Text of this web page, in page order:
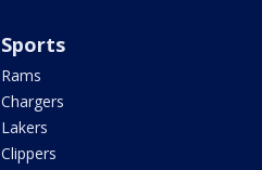
Sports
Rams
Chargers
Lakers
Clippers